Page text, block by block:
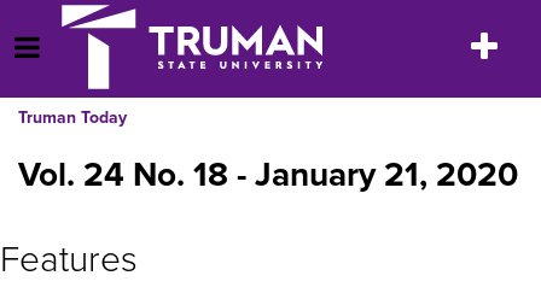
to
content
Open Menu
Toggle
Truman Today
Vol. 24 No. 18 - January 21, 2020
Features